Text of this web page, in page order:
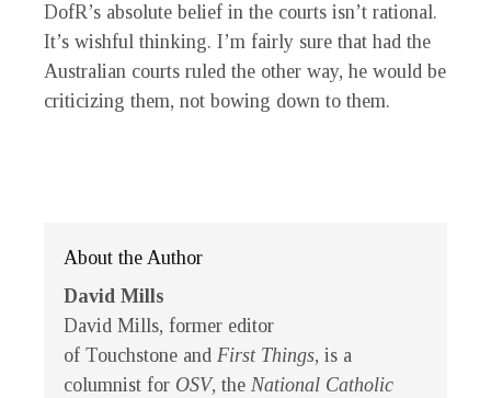
DofR’s absolute belief in the courts isn’t rational.
It’s wishful thinking. I’m fairly sure that had the
Australian courts ruled the other way, he would be
criticizing them, not bowing down to them.
About the Author
David Mills
David Mills, former editor
of Touchstone and First Things, is a
columnist for OSV, the National Catholic